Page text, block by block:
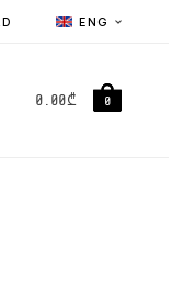
ENG
0.00₾ 0